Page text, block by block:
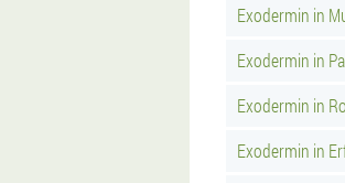
Exodermin in
Exodermin in
Exodermin in
Exodermin in